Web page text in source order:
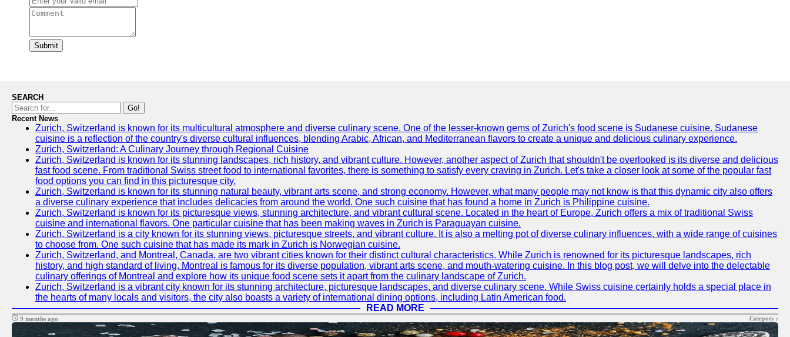
Submit
SEARCH
Go!
Recent News
Zurich, Switzerland is known for its multicultural atmosphere and diverse culinary scene. One of the lesser-known gems of Zurich's food scene is Sudanese cuisine. Sudanese
cuisine is a reflection of the country's diverse cultural influences, blending Arabic, African, and Mediterranean flavors to create a unique and delicious culinary experience.
Zurich, Switzerland: A Culinary Journey through Regional Cuisine
Zurich, Switzerland is known for its stunning landscapes, rich history, and vibrant culture. However, another aspect of Zurich that shouldn't be overlooked is its diverse and delicious
fast food scene. From traditional Swiss street food to international favorites, there is something to satisfy every craving in Zurich. Let's take a closer look at some of the popular fast
food options you can find in this picturesque city.
Zurich, Switzerland is known for its stunning natural beauty, vibrant arts scene, and strong economy. However, what many people may not know is that this dynamic city also offers
a diverse culinary experience that includes delicacies from around the world. One such cuisine that has found a home in Zurich is Philippine cuisine.
Zurich, Switzerland is known for its picturesque views, stunning architecture, and vibrant cultural scene. Located in the heart of Europe, Zurich offers a mix of traditional Swiss
cuisine and international flavors. One particular cuisine that has been making waves in Zurich is Paraguayan cuisine.
Zurich, Switzerland is a city known for its stunning views, picturesque streets, and vibrant culture. It is also a melting pot of diverse culinary influences, with a wide range of cuisines
to choose from. One such cuisine that has made its mark in Zurich is Norwegian cuisine.
Zurich, Switzerland, and Montreal, Canada, are two vibrant cities known for their distinct cultural characteristics. While Zurich is renowned for its picturesque landscapes, rich
history, and high standard of living, Montreal is famous for its diverse population, vibrant arts scene, and mouth-watering cuisine. In this blog post, we will delve into the delectable
culinary offerings of Montreal and explore how its unique food scene sets it apart from the culinary landscape of Zurich.
Zurich, Switzerland is a vibrant city known for its stunning architecture, picturesque landscapes, and diverse culinary scene. While Swiss cuisine certainly holds a special place in
the hearts of many locals and visitors, the city also boasts a variety of international dining options, including Latin American food.
READ MORE
9 months ago Category :